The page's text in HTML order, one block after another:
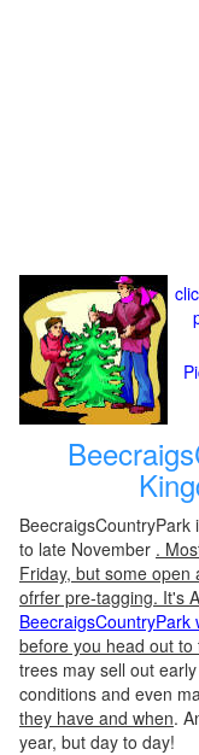
to late November .
Friday, but some open
ofrfer pre-tagging. It's
BeecraigsCountryPark
before you head out to
trees may sell out
conditions and even
they have and when.
year, but day to day!